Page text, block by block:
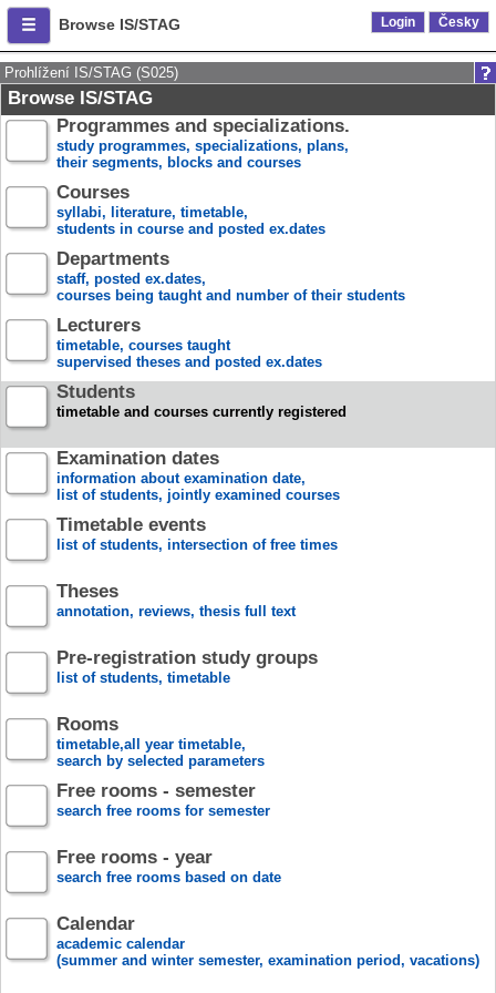
Browse IS/STAG Login Česky
Prohlížení IS/STAG (S025)
Browse IS/STAG
Programmes and specializations.
study programmes, specializations, plans,
their segments, blocks and courses
Courses
syllabi, literature, timetable,
students in course and posted ex.dates
Departments
staff, posted ex.dates,
courses being taught and number of their students
Lecturers
timetable, courses taught
supervised theses and posted ex.dates
Students
timetable and courses currently registered
Examination dates
information about examination date,
list of students, jointly examined courses
Timetable events
list of students, intersection of free times
Theses
annotation, reviews, thesis full text
Pre-registration study groups
list of students, timetable
Rooms
timetable,all year timetable,
search by selected parameters
Free rooms - semester
search free rooms for semester
Free rooms - year
search free rooms based on date
Calendar
academic calendar
(summer and winter semester, examination period, vacations)